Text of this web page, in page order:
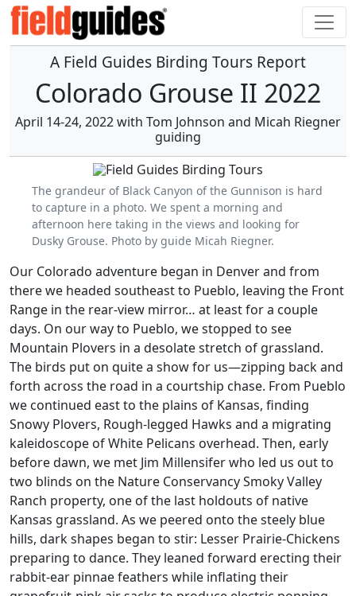
A Field Guides Birding Tours Report
Colorado Grouse II 2022
April 14-24, 2022 with Tom Johnson and Micah Riegner
guiding
The grandeur of Black Canyon of the Gunnison is hard
to capture in a photo. We spent a morning and
afternoon here taking in the views and looking for
Dusky Grouse. Photo by guide Micah Riegner.
Our Colorado adventure began in Denver and from
there we headed southeast to Pueblo, leaving the Front
Range in the rear-view mirror… at least for a couple
days. On our way to Pueblo, we stopped to see
Mountain Plovers in a desolate stretch of grassland.
The birds put on quite a show for us—zipping back and
forth across the road in a courtship chase. From Pueblo
we continued east to the plains of Kansas, finding
Snowy Plovers, Rough-legged Hawks and a migrating
kaleidoscope of White Pelicans overhead. Then, early
before dawn, we met Jim Millensifer who led us out to
two blinds on the Nature Conservancy Smoky Valley
Ranch property, one of the last holdouts of native
Kansas grassland. As we peered onto the steely blue
hills, dark shapes began to stir: Lesser Prairie-Chickens
preparing to dance. They leaned forward erecting their
rabbit-ear pinnae feathers while inflating their